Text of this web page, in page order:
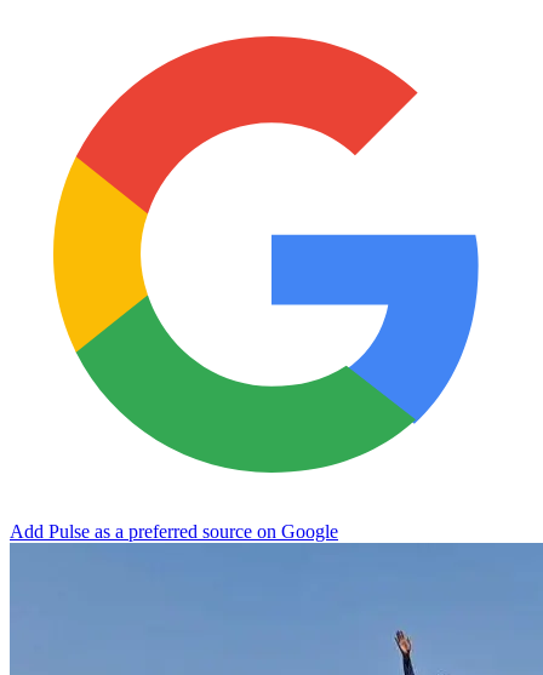
Add Pulse as a preferred source on Google